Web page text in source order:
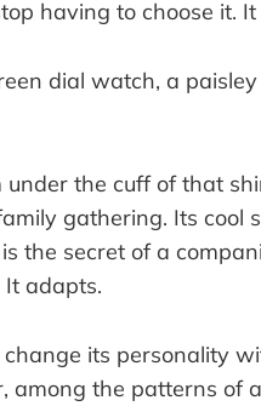
having to choose it. It
the cuff of that
gathering. Its cool
the secret of a
It adapts.
its personality
among the patterns of